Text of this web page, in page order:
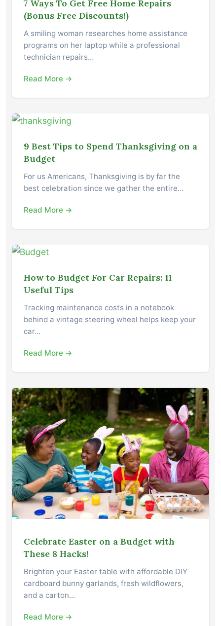
7 Ways To Get Free Home Repairs
(Bonus Free Discounts!)
A smiling woman researches home assistance
programs on her laptop while a professional
technician repairs…
Read More →
9 Best Tips to Spend Thanksgiving on a
Budget
For us Americans, Thanksgiving is by far the
best celebration since we gather the entire…
Read More →
How to Budget For Car Repairs: 11
Useful Tips
Tracking maintenance costs in a notebook
behind a vintage steering wheel helps keep your
car…
Read More →
Celebrate Easter on a Budget with
These 8 Hacks!
Brighten your Easter table with affordable DIY
cardboard bunny garlands, fresh wildflowers,
and a carton…
Read More →